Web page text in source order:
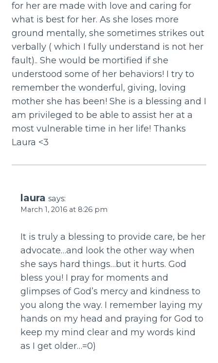
for her are made with love and caring for
what is best for her. As she loses more
ground mentally, she sometimes strikes out
verbally ( which I fully understand is not her
fault).. She would be mortified if she
understood some of her behaviors! I try to
remember the wonderful, giving, loving
mother she has been! She is a blessing and I
am privileged to be able to assist her at a
most vulnerable time in her life! Thanks
Laura <3
laura says:
March 1, 2016 at 8:26 pm
It is truly a blessing to provide care, be her
advocate…and look the other way when
she says hard things…but it hurts. God
bless you! I pray for moments and
glimpses of God’s mercy and kindness to
you along the way. I remember laying my
hands on my head and praying for God to
keep my mind clear and my words kind
as I get older…=0)